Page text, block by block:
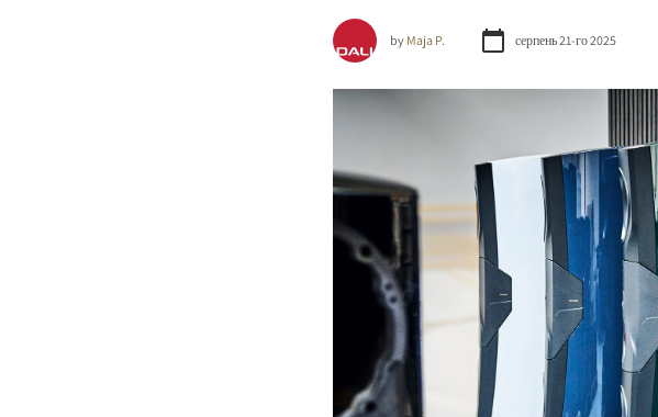
by Maja P. серпень 21-го 2025